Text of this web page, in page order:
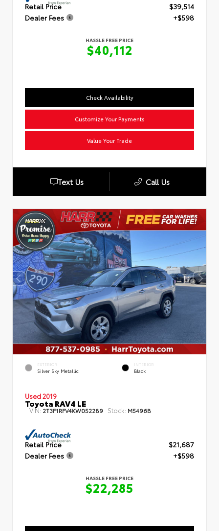
Retail Price
$39,514
Dealer Fees
+$598
HASSLE FREE PRICE
$40,112
Check Availability
Customize Your Payments
Value Your Trade
Text Us Call Us
EXTERIOR
Silver Sky Metallic
INTERIOR
Black
Used 2019
Toyota RAV4 LE
VIN: 2T3F1RFV4KW052289 Stock: M5496B
Retail Price
$21,687
Dealer Fees
+$598
HASSLE FREE PRICE
$22,285